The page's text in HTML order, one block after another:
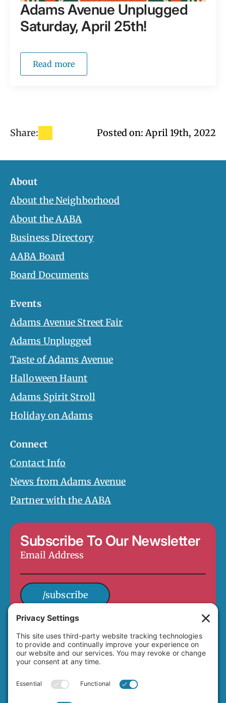
Adams Avenue Unplugged
Saturday, April 25th!
Read more
Share: Posted on: April 19th, 2022
About
About the Neighborhood
About the AABA
Business Directory
AABA Board
Board Documents
Events
Adams Avenue Street Fair
Adams Unplugged
Taste of Adams Avenue
Halloween Haunt
Adams Spirit Stroll
Holiday on Adams
Connect
Contact Info
News from Adams Avenue
Partner with the AABA
Subscribe To Our Newsletter
Email
Address
/subscribe
4649 Hawley Boulevard
San Diego, CA 92116
(619) 282-7329